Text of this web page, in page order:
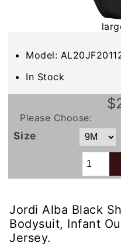
Model:
In Stock
Please Choose:
Size
Jordi Alba Black
Bodysuit, Infant
Jersey.